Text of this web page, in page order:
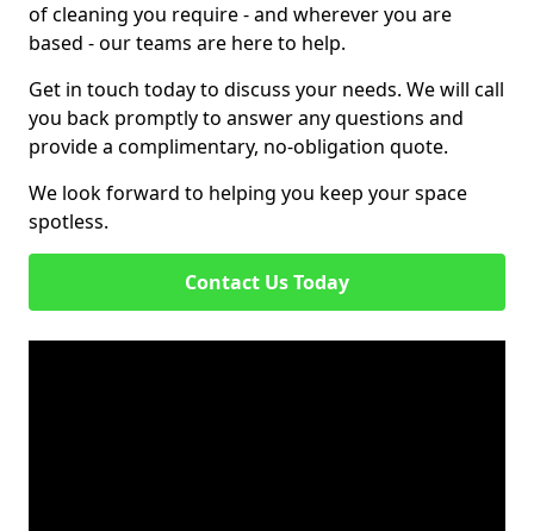
of cleaning you require - and wherever you are
based - our teams are here to help.
Get in touch today to discuss your needs. We will call
you back promptly to answer any questions and
provide a complimentary, no-obligation quote.
We look forward to helping you keep your space
spotless.
Contact Us Today